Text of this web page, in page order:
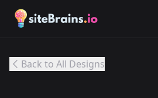
Back to All Designs